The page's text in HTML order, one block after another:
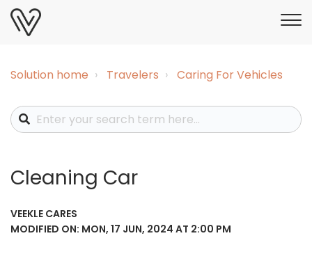
Solution home Travelers Caring For Vehicles
Cleaning Car
VEEKLE CARES
MODIFIED ON: MON, 17 JUN, 2024 AT 2:00 PM